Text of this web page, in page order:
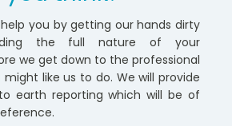
you by getting our hands dirty
the full nature of your
we get down to the professional
like us to do. We will provide
earth reporting which will be of